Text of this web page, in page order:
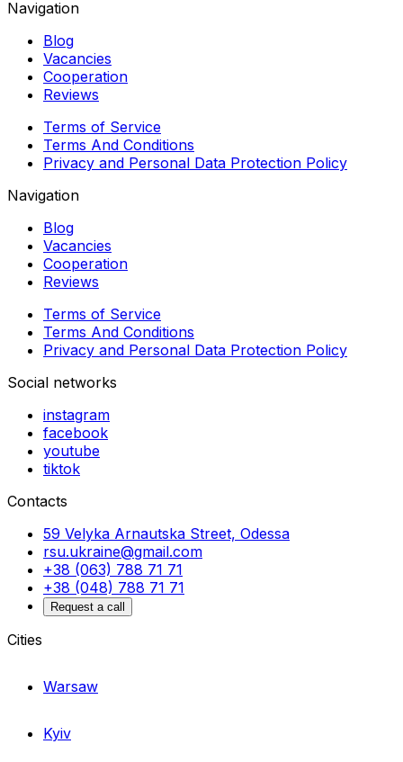
Navigation
Blog
Vacancies
Cooperation
Reviews
Terms of Service
Terms And Conditions
Privacy and Personal Data Protection Policy
Navigation
Blog
Vacancies
Cooperation
Reviews
Terms of Service
Terms And Conditions
Privacy and Personal Data Protection Policy
Social networks
instagram
facebook
youtube
tiktok
Contacts
59 Velyka Arnautska Street, Odessa
rsu.ukraine@gmail.com
+38 (063) 788 71 71
+38 (048) 788 71 71
Request a call
Cities
Warsaw
Kyiv